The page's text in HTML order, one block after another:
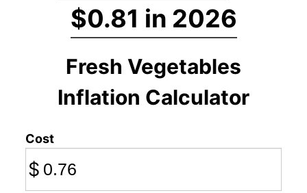
$0.81 in 2026
Fresh Vegetables
Inflation Calculator
Cost
$